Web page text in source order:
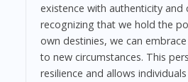
existence with authenticity and
recognizing that we hold the
own destinies, we can
to new circumstances. This
resilience and allows